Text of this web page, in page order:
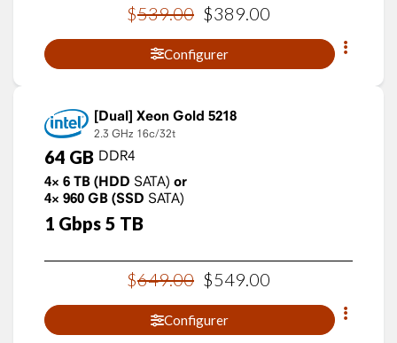
$539.00 $389 00
Configurer
Xeon Gold 5218
2.3 GHz 16c/32t
64 GB DDR4
4× 6 TB (HDD SATA) or
4× 960 GB (SSD SATA)
1 Gbps 5 TB
$649.00 $549.00
Configurer